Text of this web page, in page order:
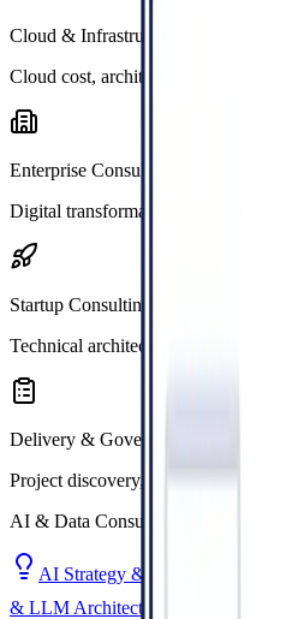
Cloud & Infrastructure
Cloud cost, architecture, migration,
Enterprise Consulting
Digital transformation, legacy
Startup Consulting
Technical architecture, CTO
Delivery & Governance
Project discovery, delivery
AI & Data Consulting
AI Strategy & Consulting
& LLM Architecture
Data &